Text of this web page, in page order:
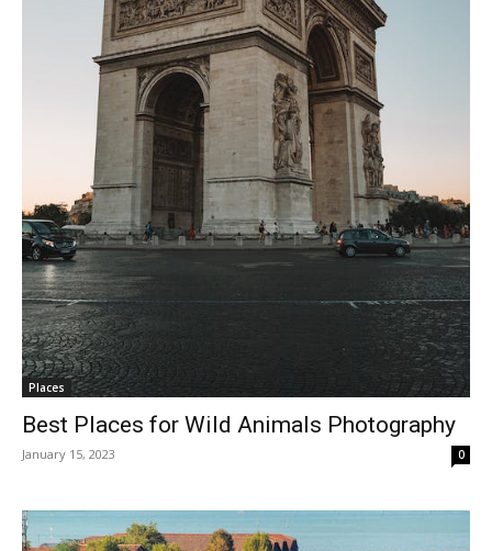
Places
Best Places for Wild Animals Photography
January 15, 2023 0